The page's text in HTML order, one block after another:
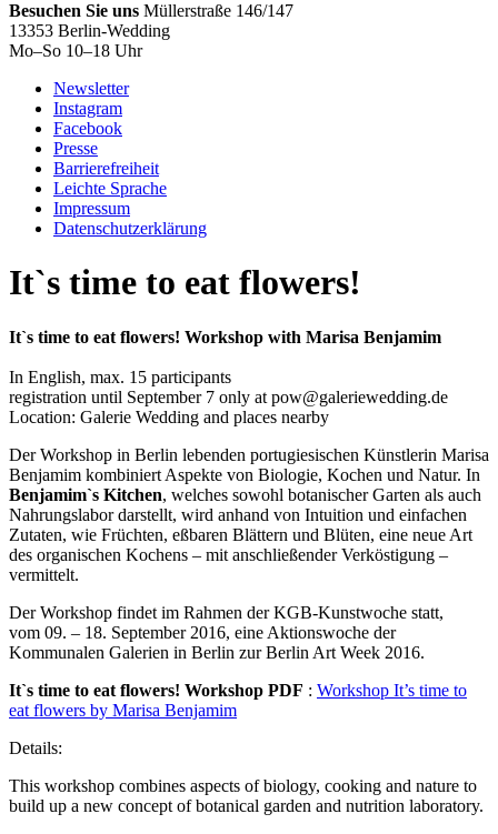
Besuchen Sie uns Müllerstraße 146/147
13353 Berlin-Wedding
Mo–So 10–18 Uhr
Newsletter
Instagram
Facebook
Presse
Barrierefreiheit
Leichte Sprache
Impressum
Datenschutzerklärung
It`s time to eat flowers!
It`s time to eat flowers! Workshop with Marisa Benjamim
In English, max. 15 participants
registration until September 7 only at pow@galeriewedding.de
Location: Galerie Wedding and places nearby
Der Workshop in Berlin lebenden portugiesischen Künstlerin Marisa
Benjamim kombiniert Aspekte von Biologie, Kochen und Natur. In
Benjamim`s Kitchen, welches sowohl botanischer Garten als auch
Nahrungslabor darstellt, wird anhand von Intuition und einfachen
Zutaten, wie Früchten, eßbaren Blättern und Blüten, eine neue Art
des organischen Kochens – mit anschließender Verköstigung –
vermittelt.
Der Workshop findet im Rahmen der KGB-Kunstwoche statt,
vom 09. – 18. September 2016, eine Aktionswoche der
Kommunalen Galerien in Berlin zur Berlin Art Week 2016.
It`s time to eat flowers! Workshop PDF : Workshop It’s time to
eat flowers by Marisa Benjamim
Details:
This workshop combines aspects of biology, cooking and nature to
build up a new concept of botanical garden and nutrition laboratory.